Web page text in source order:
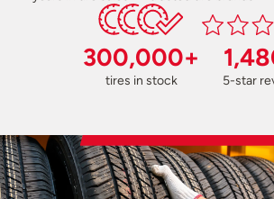
300,000+
tires in stock 5-star